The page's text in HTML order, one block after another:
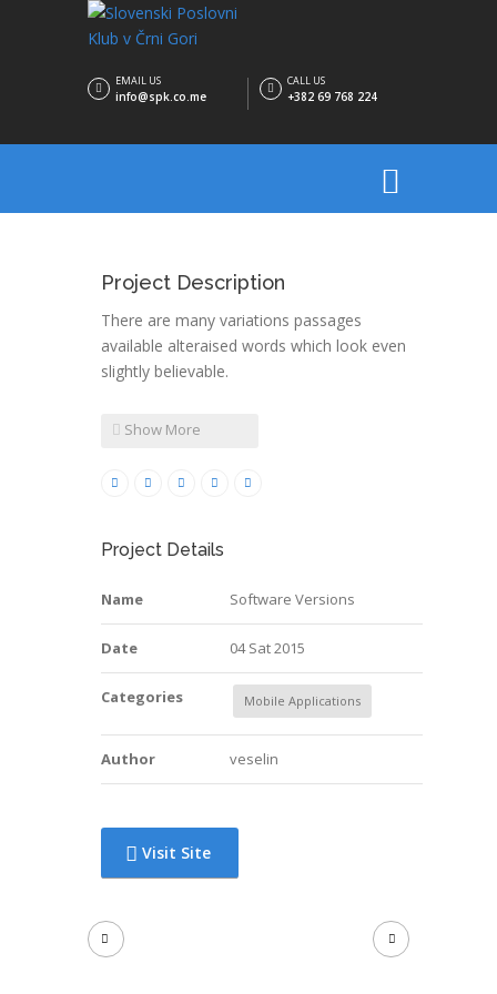
CALL US
+382 69 768 224
EMAIL US
info@spk.co.me
Project Description
There are many variations passages
available alteraised words which look even
slightly believable.
Show More
Project Details
Name Software Versions
Date 04 Sat 2015
Categories Mobile Applications
Author veselin
Visit Site